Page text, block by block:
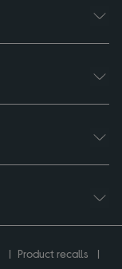
Product recalls